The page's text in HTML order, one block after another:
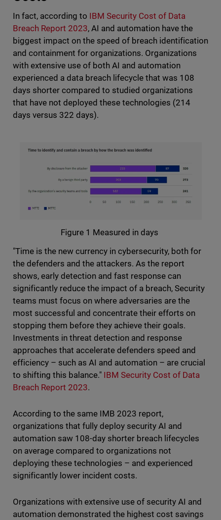
In fact, according to IBM Security Cost of Data
Breach Report 2023, AI and automation have the
biggest impact on the speed of breach identification
and containment for organizations. Organizations
with extensive use of both AI and automation
experienced a data breach lifecycle that was 108
days shorter compared to studied organizations
that have not deployed these technologies (214
days versus 322 days).
Figure 1 Measured in days
"Time is the new currency in cybersecurity, both for
the defenders and the attackers. As the report
shows, early detection and fast response can
significantly reduce the impact of a breach, Security
teams must focus on where adversaries are the
most successful and concentrate their efforts on
stopping them before they achieve their goals.
Investments in threat detection and response
approaches that accelerate defenders speed and
efficiency – such as AI and automation – are crucial
to shifting this balance." IBM Security Cost of Data
Breach Report 2023.
According to the same IMB 2023 report,
organizations that fully deploy security AI and
automation saw 108-day shorter breach lifecycles
on average compared to organizations not
deploying these technologies – and experienced
significantly lower incident costs.
Organizations with extensive use of security AI and
automation demonstrated the highest cost savings